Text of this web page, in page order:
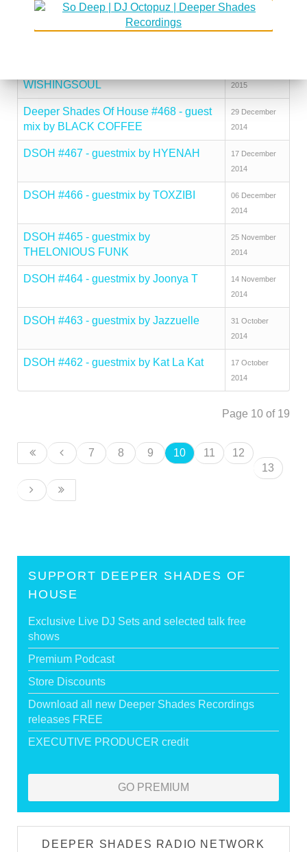
DSOH #470 - guestmix by HECTOR
WISHINGSOUL
2015
Deeper Shades Of House #468 - guest
mix by BLACK COFFEE
29 December
2014
DSOH #467 - guestmix by HYENAH
17 December
2014
DSOH #466 - guestmix by TOXZIBI
06 December
2014
DSOH #465 - guestmix by
THELONIOUS FUNK
25 November
2014
DSOH #464 - guestmix by Joonya T
14 November
2014
DSOH #463 - guestmix by Jazzuelle
31 October
2014
DSOH #462 - guestmix by Kat La Kat
17 October
2014
Page 10 of 19
7 8 9 10 11
12
13
SUPPORT DEEPER SHADES OF
HOUSE
Exclusive Live DJ Sets and selected talk free
shows
Premium Podcast
Store Discounts
Download all new Deeper Shades Recordings
releases FREE
EXECUTIVE PRODUCER credit
GO PREMIUM
DEEPER SHADES RADIO NETWORK